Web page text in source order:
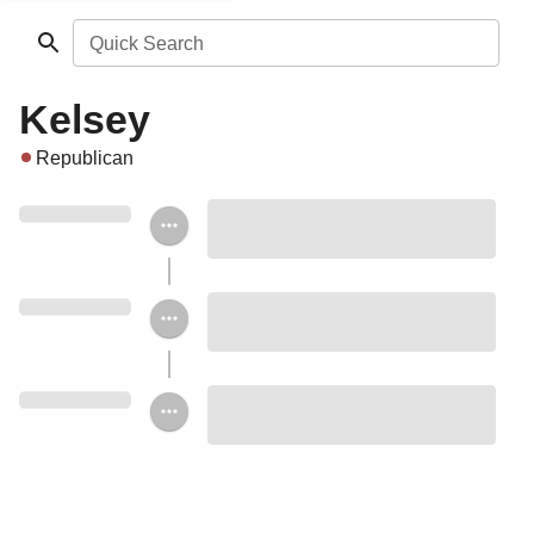
Quick Search
Kelsey
Republican